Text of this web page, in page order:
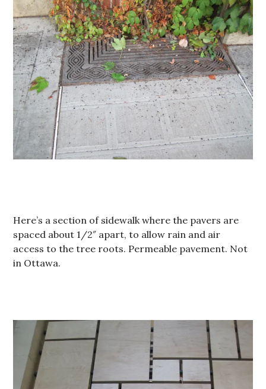
Here’s a section of sidewalk where the pavers are
spaced about 1/2″ apart, to allow rain and air
access to the tree roots. Permeable pavement. Not
in Ottawa.